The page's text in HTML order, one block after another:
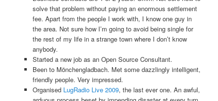
solve that problem without paying an enormous settlement
fee. Apart from the people I work with, I know one guy in
the area. Not sure how I’m going to avoid being single for
the rest of my life in a strange town where I don’t know
anybody.
Started a new job as an Open Source Consultant.
Been to Mönchengladbach. Met some dazzlingly intelligent,
friendly people. Very impressed.
Organised LugRadio Live 2009, the last ever one. An awful,